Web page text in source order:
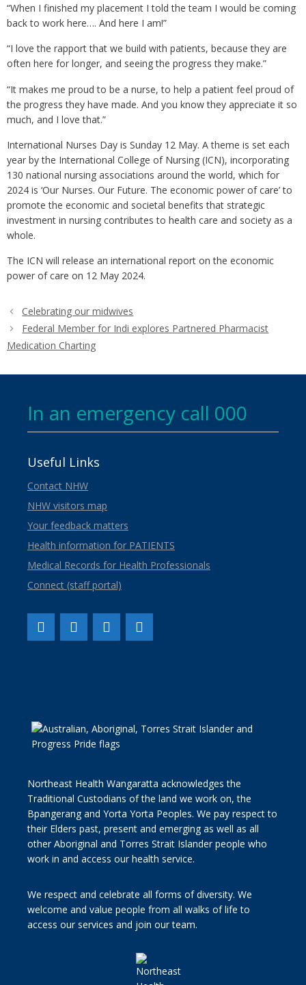
“When I finished my placement I told the team I would be coming
back to work here…. And here I am!”
“I love the rapport that we build with patients, because they are
often here for longer, and seeing the progress they make.”
“It makes me proud to be a nurse, to help a patient feel proud of
the progress they have made. And you know they appreciate it so
much, and I love that.”
International Nurses Day is Sunday 12 May. A theme is set each
year by the International College of Nursing (ICN), incorporating
130 national nursing associations around the world, which for
2024 is ‘Our Nurses. Our Future. The economic power of care’ to
promote the economic and societal benefits that strategic
investment in nursing contributes to health care and society as a
whole.
The ICN will release an international report on the economic
power of care on 12 May 2024.
Celebrating our midwives
Federal Member for Indi explores Partnered Pharmacist
Medication Charting
In an emergency call 000
Useful Links
Contact NHW
NHW visitors map
Your feedback matters
Health information for PATIENTS
Medical Records for Health Professionals
Connect (staff portal)
Northeast Health Wangaratta acknowledges the
Traditional Custodians of the land we work on, the
Bpangerang and Yorta Yorta Peoples. We pay respect to
their Elders past, present and emerging as well as all
other Aboriginal and Torres Strait Islander people who
work in and access our health service.
We respect and celebrate all forms of diversity. We
welcome and value people from all walks of life to
access our services and join our team.